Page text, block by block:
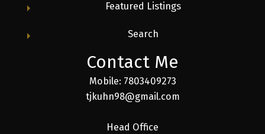
Featured Listings
Search
Contact Me
Mobile: 7803409273
tjkuhn98@gmail.com
Head Office